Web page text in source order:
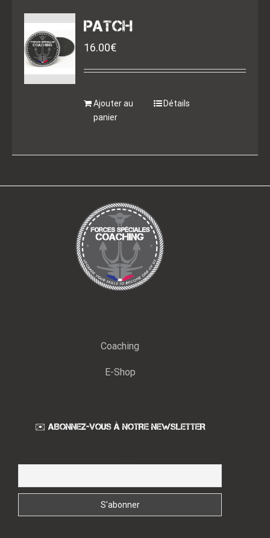
PATCH
16.00€
Ajouter au
panier
Détails
Coaching
E-Shop
✉️ ABONNEZ-VOUS À NOTRE NEWSLETTER